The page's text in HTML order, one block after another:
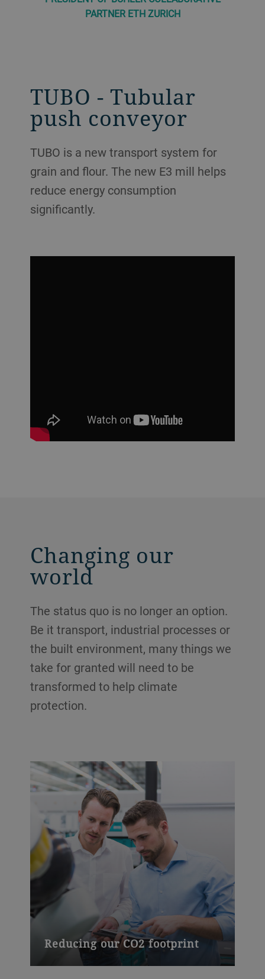
PARTNER ETH ZURICH
TUBO - Tubular
push conveyor
TUBO is a new transport system for
grain and flour. The new E3 mill helps
reduce energy consumption
significantly.
Changing our
world
The status quo is no longer an option.
Be it transport, industrial processes or
the built environment, many things we
take for granted will need to be
transformed to help climate
protection.
Reducing our CO2 footprint
We have increased sustainability across